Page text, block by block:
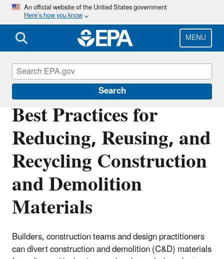
Skip
main
content
An official website of the United States government
Here’s how you know
MENU
Search
Best Practices for
Reducing, Reusing, and
Recycling Construction
and Demolition
Materials
Builders, construction teams and design practitioners
can divert construction and demolition (C&D) materials
Sustainable Materials Management